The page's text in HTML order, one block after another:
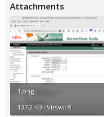
Attachments
1.png
137.2 KB · Views: 9